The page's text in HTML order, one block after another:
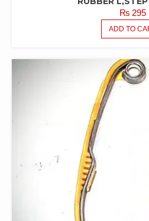
₨295
ADD TO